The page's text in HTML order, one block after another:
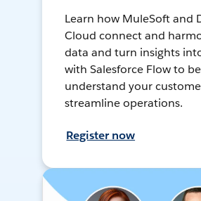
Learn how MuleSoft and
Cloud connect and
data and turn insights
with Salesforce Flow to
understand your
streamline operations.
Register now